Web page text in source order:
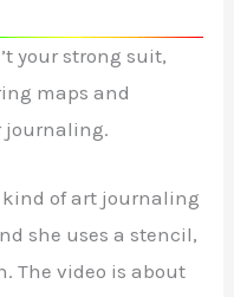
your strong suit,
maps and
journaling.
kind of art journaling
she uses a stencil,
The video is about